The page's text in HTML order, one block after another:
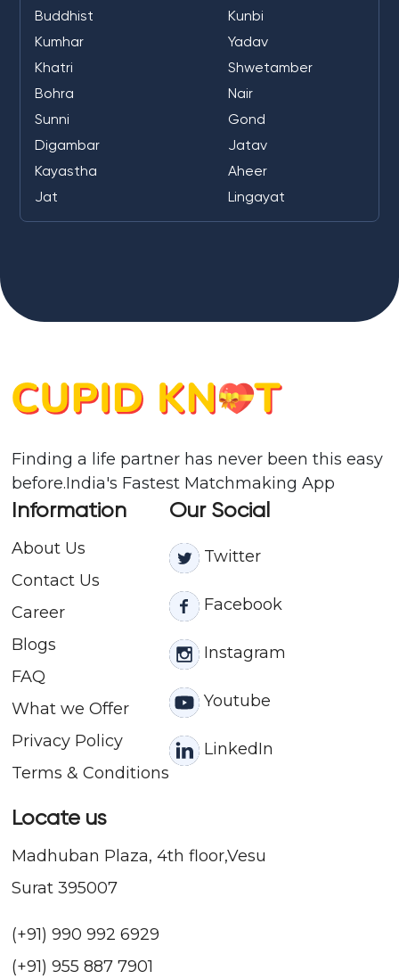
Buddhist
Kunbi
Kumhar
Yadav
Khatri
Shwetamber
Bohra
Nair
Sunni
Gond
Digambar
Jatav
Kayastha
Aheer
Jat
Lingayat
Finding a life partner has never been this easy
before.India's Fastest Matchmaking App
Information
About Us
Contact Us
Career
Blogs
FAQ
What we Offer
Privacy Policy
Terms & Conditions
Our Social
Twitter
Facebook
Instagram
Youtube
LinkedIn
Locate us
Madhuban Plaza, 4th floor,Vesu
Surat 395007
(+91) 990 992 6929
(+91) 955 887 7901